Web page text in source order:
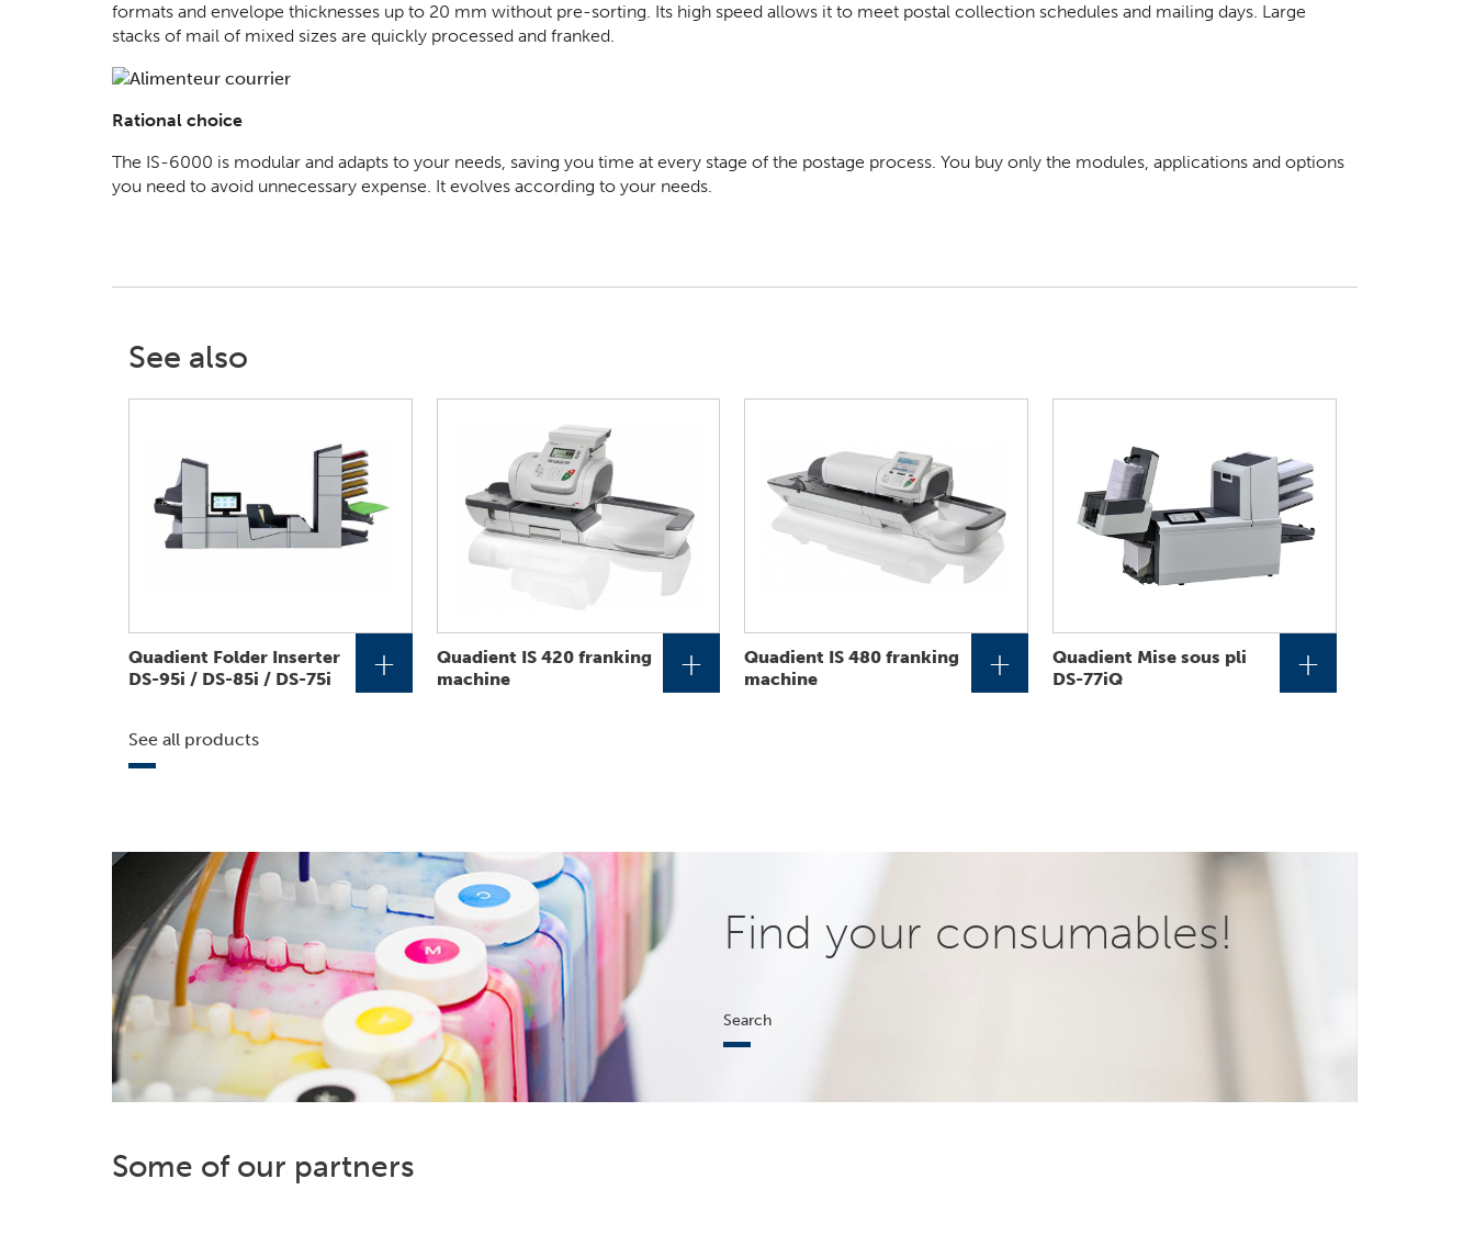
formats and envelope thicknesses up to 20 mm without pre-sorting. Its high speed allows it to meet postal collection schedules and mailing days. Large
stacks of mail of mixed sizes are quickly processed and franked.
Rational choice
The IS-6000 is modular and adapts to your needs, saving you time at every stage of the postage process. You buy only the modules, applications and options
you need to avoid unnecessary expense. It evolves according to your needs.
See also
Quadient Folder Inserter
DS-95i / DS-85i / DS-75i
+
Quadient IS 420 franking
machine
+
Quadient IS 480 franking
machine
+
Quadient Mise sous pli
DS-77iQ
+
See all products
Find your consumables!
Search
Some of our partners